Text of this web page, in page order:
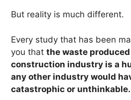
But reality is much different.
Every study that has been
you that the waste
construction industry is a
any other industry would
catastrophic or unthinkable.